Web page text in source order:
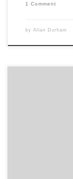
1 Comment
by Allan Durham